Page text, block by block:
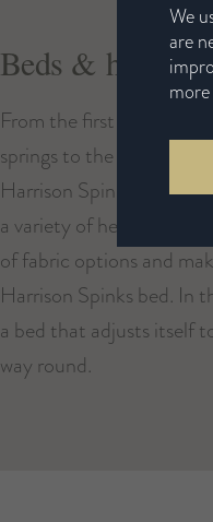
Beds &
From the first twist of
springs to the last
Harrison Spinks bed is
a variety of headboards
of fabric options and
Harrison Spinks bed. In
a bed that adjusts itself
way round.
We
are